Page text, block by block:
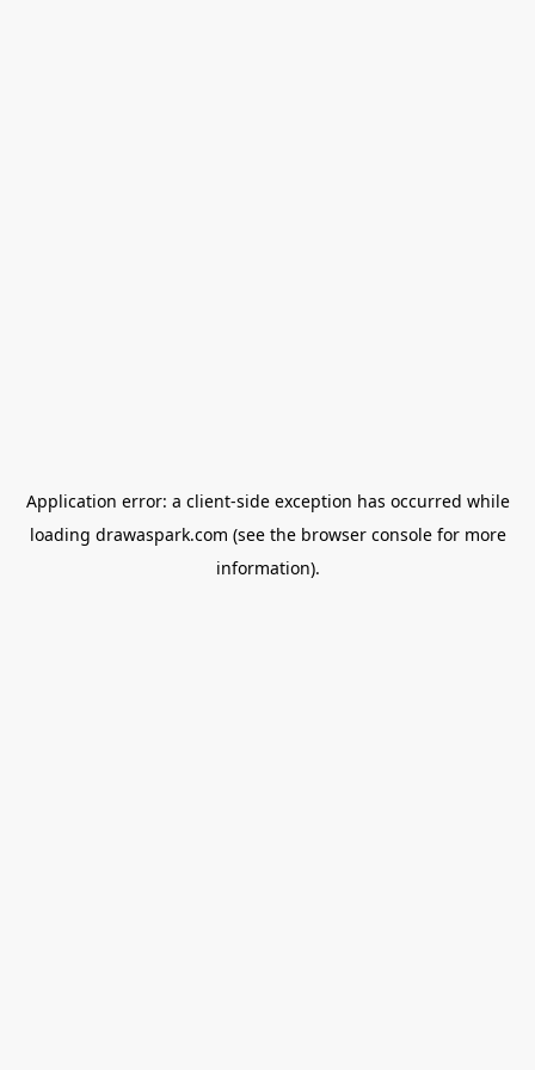
Application error: a client-side exception has occurred while
loading drawaspark.com (see the browser consolefor more
information).